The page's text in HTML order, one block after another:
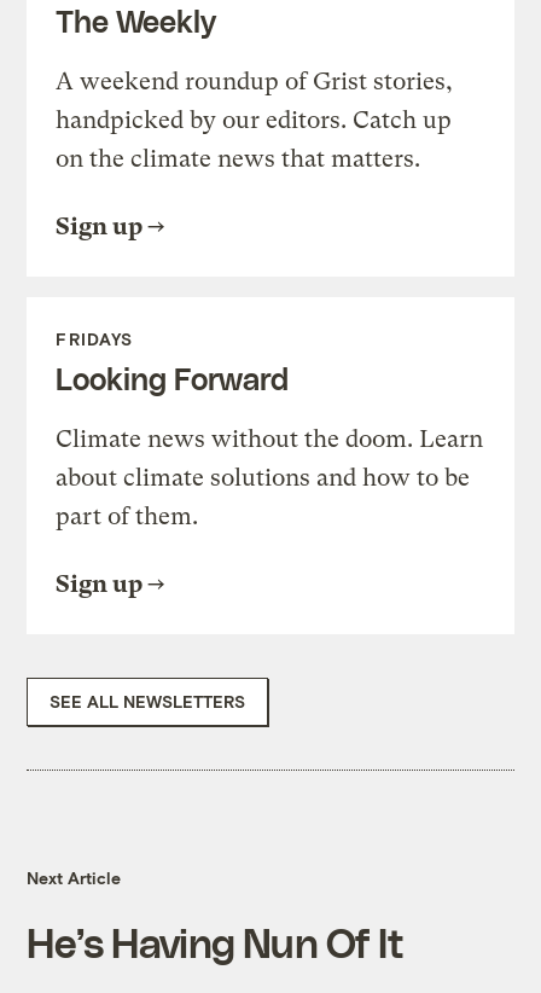
The Weekly
A weekend roundup of Grist stories,
handpicked by our editors. Catch up
on the climate news that matters.
Sign up
FRIDAYS
Looking Forward
Climate news without the doom. Learn
about climate solutions and how to be
part of them.
Sign up
SEE ALL NEWSLETTERS
Next Article
He’s Having Nun Of It